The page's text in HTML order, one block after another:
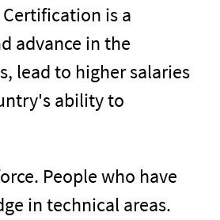
is a
advance in the
lead to higher salaries
ability to
People who have
in technical areas.